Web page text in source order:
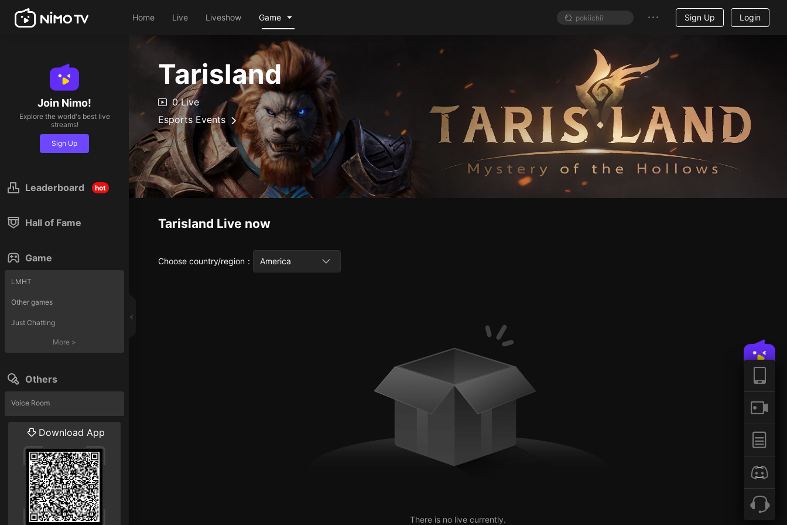
Home Live Liveshow Game Sign Up Login
Join Nimo!
Explore the world's best live
streams!
Sign Up
Leaderboard hot
Hall of Fame
Game
LMHT
Other games
Just Chatting
More >
Others
Voice Room
Liveshow
Download App
Tarisland
0 Live
Esports Events
Tarisland Live now
Choose country/region ： America
There is no live currently.